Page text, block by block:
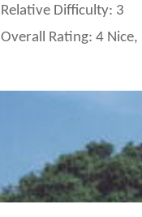
Relative Difficulty: 3
Overall Rating: 4